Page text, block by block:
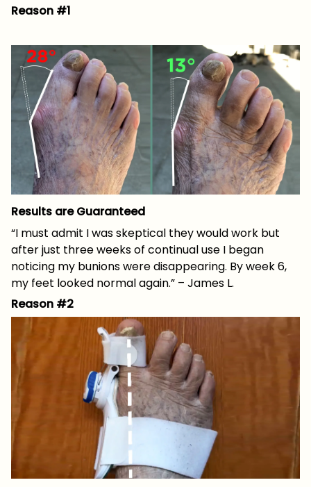
Reason #1
Results are Guaranteed
“I must admit I was skeptical they would work but
after just three weeks of continual use I began
noticing my bunions were disappearing. By week 6,
my feet looked normal again.” – James L.
Reason #2